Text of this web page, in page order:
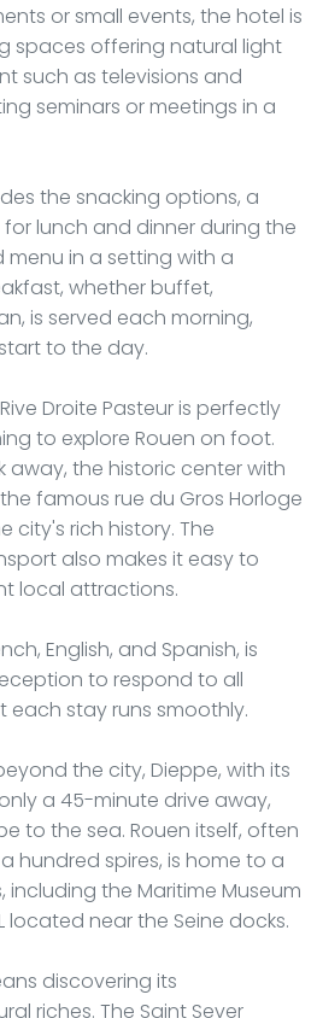
or small events, the hotel is
spaces offering natural light
such as televisions and
seminars or meetings in a
the snacking options, a
lunch and dinner during the
menu in a setting with a
whether buffet,
is served each morning,
to the day.
Droite Pasteur is perfectly
to explore Rouen on foot.
away, the historic center with
famous rue du Gros Horloge
city's rich history. The
also makes it easy to
local attractions.
English, and Spanish, is
to respond to all
each stay runs smoothly.
the city, Dieppe, with its
a 45-minute drive away,
to the sea. Rouen itself, often
hundred spires, is home to a
including the Maritime Museum
located near the Seine docks.
discovering its
riches. The Saint Sever